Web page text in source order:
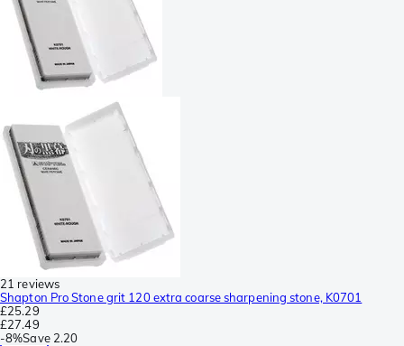
21 reviews
Shapton Pro Stone grit 120 extra coarse sharpening stone, K0701
£25.29
£27.49
-8%Save 2.20